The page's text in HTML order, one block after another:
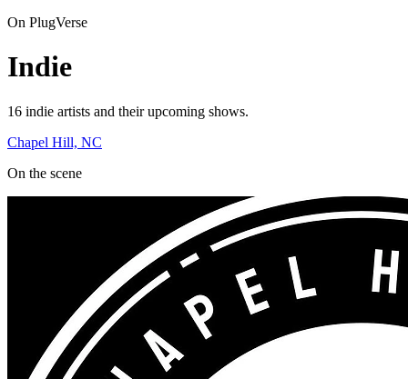
On PlugVerse
Indie
16 indie artists and their upcoming shows.
Chapel Hill, NC
On the scene